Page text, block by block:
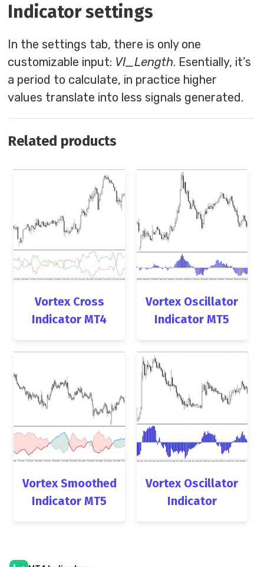
Indicator settings
In the settings tab, there is only one
customizable input: VI_Length. Esentially, it’s
a period to calculate, in practice higher
values translate into less signals generated.
Related products
Vortex Cross
Indicator MT4
Vortex Oscillator
Indicator MT5
Vortex Smoothed
Indicator MT5
Vortex Oscillator
Indicator